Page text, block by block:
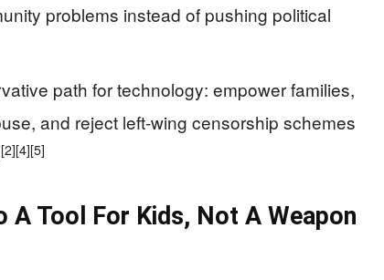
problems instead of pushing political
path for technology: empower families,
and reject left-wing censorship schemes
[2][4][5]
A Tool For Kids, Not A Weapon